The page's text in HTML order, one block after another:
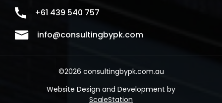
+61 439 540 757
info@consultingbypk.com
©2026 consultingbypk.com.au
Website Design and Development by
ScaleStation